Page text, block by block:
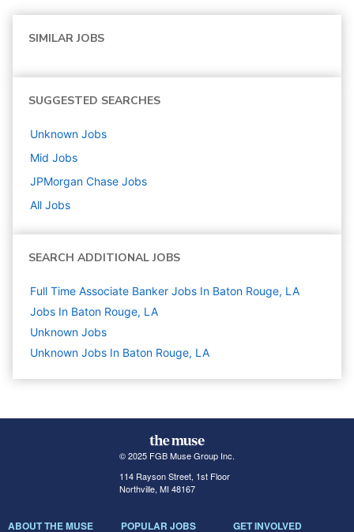
SIMILAR JOBS
SUGGESTED SEARCHES
Unknown Jobs
Mid Jobs
JPMorgan Chase Jobs
All Jobs
SEARCH ADDITIONAL JOBS
Full Time Associate Banker Jobs In Baton Rouge, LA
Jobs In Baton Rouge, LA
Unknown Jobs
Unknown Jobs In Baton Rouge, LA
© 2025 FGB Muse Group Inc.
114 Rayson Street, 1st Floor
Northville, MI 48167
ABOUT THE MUSE POPULAR JOBS GET INVOLVED